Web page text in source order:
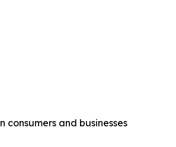
and businesses